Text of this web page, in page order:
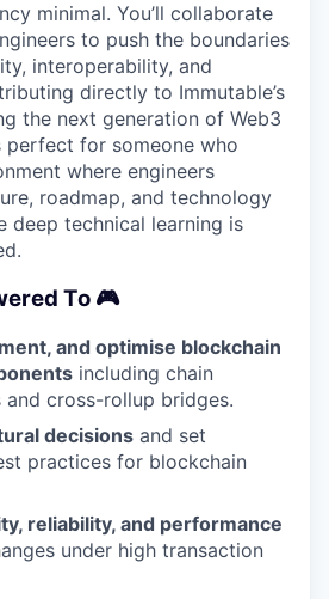
minimal. You’ll collaborate
to push the boundaries
interoperability, and
directly to Immutable’s
the next generation of Web3
perfect for someone who
where engineers
roadmap, and technology
deep technical learning is
To 🎮
and optimise blockchain
including chain
and cross-rollup bridges.
decisions and set
practices for blockchain
reliability, and performance
under high transaction